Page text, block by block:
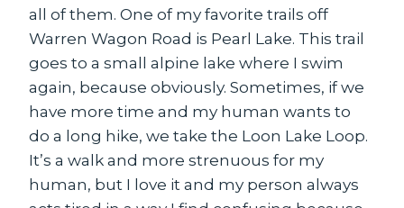
all of them. One of my favorite trails off
Warren Wagon Road is Pearl Lake. This trail
goes to a small alpine lake where I swim
again, because obviously. Sometimes, if we
have more time and my human wants to
do a long hike, we take the Loon Lake Loop.
It’s a walk and more strenuous for my
human, but I love it and my person always